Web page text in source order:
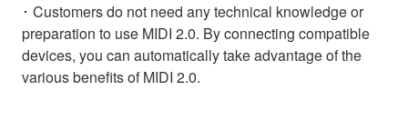
･ Customers do not need any technical knowledge or
preparation to use MIDI 2.0. By connecting compatible
devices, you can automatically take advantage of the
various benefits of MIDI 2.0.